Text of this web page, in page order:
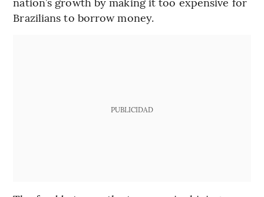
Brazilians to borrow money.
PUBLICIDAD